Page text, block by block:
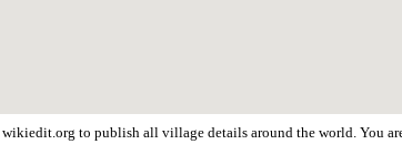
wikiedit.org to publish all village details around the world. You